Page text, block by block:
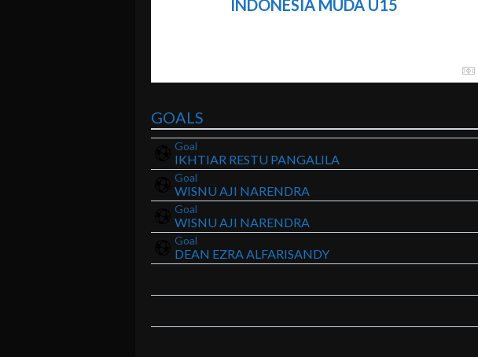
INDONESIA MUDA U15
GOALS
Goal
IKHTIAR RESTU PANGALILA
Goal
WISNU AJI NARENDRA
Goal
WISNU AJI NARENDRA
Goal
DEAN EZRA ALFARISANDY